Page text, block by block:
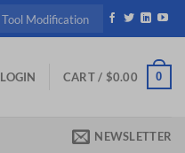
Tool Modification
LOGIN CART / $0.00 0
NEWSLETTER